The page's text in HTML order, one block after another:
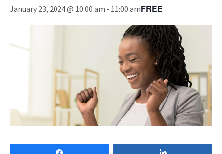
January 23, 2024 @ 10:00 am - 11:00 amFREE